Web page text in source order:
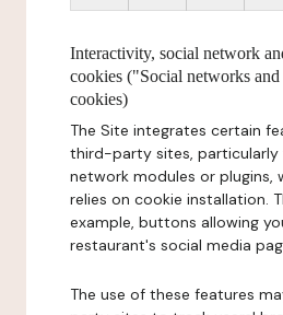
Interactivity, social network
cookies ("Social networks
cookies)
The Site integrates certain
third-party sites, particularly
network modules or plugins,
relies on cookie installation.
example, buttons allowing
restaurant's social media
The use of these features